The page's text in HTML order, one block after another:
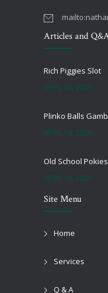
mailto:
Articles and
Rich Piggies Slot
APRIL 16, 2026
Plinko Balls
APRIL 16, 2026
Old School Pokies
APRIL 16, 2026
Site Menu
Home
Services
Q & A